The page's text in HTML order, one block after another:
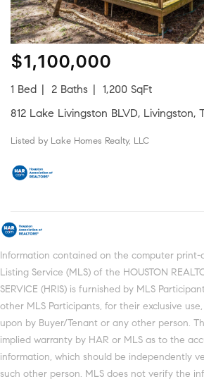
$1,100,000
1 Bed 2 Baths
1,200 SqFt
812 Lake Livingston BLVD, Livingston,
Listed by Lake Homes Realty, LLC
Information contained on the computer
Listing Service (MLS) of the HOUSTON
SERVICE (HRIS) is furnished by MLS
other MLS Participants, for their exclusive
upon by Buyer/Tenant or any other person.
implied warranty by HAR or MLS as to the
information, which should be independently
such other person. MLS does not verify the